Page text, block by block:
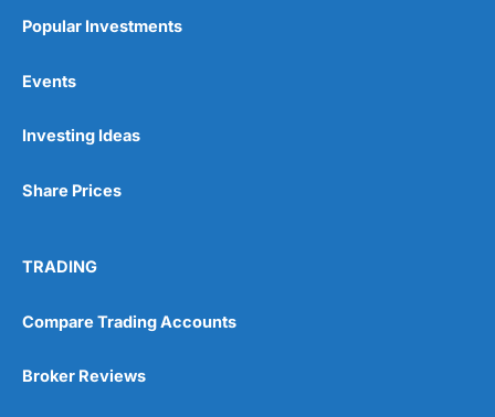
Popular Investments
Events
Investing Ideas
Share Prices
TRADING
Compare Trading Accounts
Broker Reviews